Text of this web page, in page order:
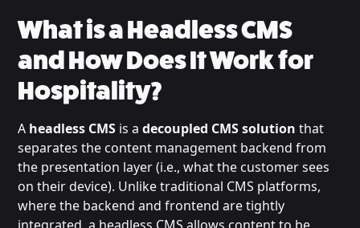
What is a Headless CMS
and How Does It Work for
Hospitality?
A headless CMS is adecoupled CMS solution that
separates the content management backend from
the presentation layer (i.e., what the customer sees
on their device). Unlike traditional CMS platforms,
where the backend and frontend are tightly